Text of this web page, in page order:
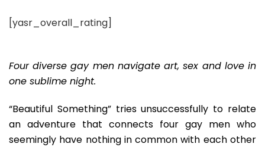
Promising
[yasr_overall_rating]
Four diverse gay men navigate art, sex and love in
one sublime night.
“Beautiful Something” tries unsuccessfully to relate
an adventure that connects four gay men who
seemingly have nothing in common with each other